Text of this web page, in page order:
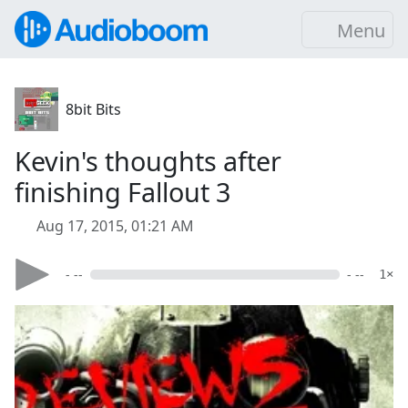
Menu
8bit Bits
Kevin's thoughts after
finishing Fallout 3
Aug 17, 2015, 01:21 AM
- -- - -- 1×